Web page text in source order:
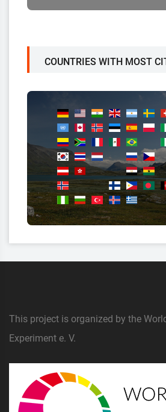
COUNTRIES WITH MOST
This project is organized by the
Experiment e. V.